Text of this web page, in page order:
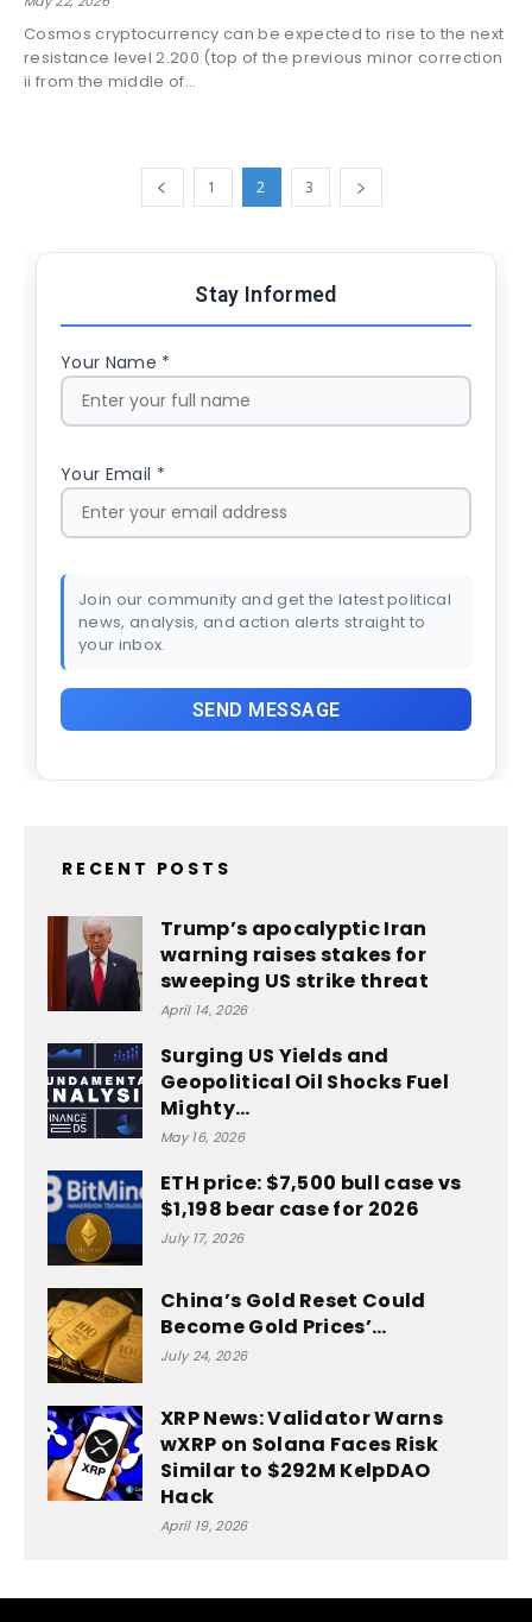
Cosmos cryptocurrency can be expected to rise to the next
resistance level 2.200 (top of the previous minor correction
ii from the middle of...
1 2 3
Stay Informed
Your Name *
Your Email *
Join our community and get the latest political
news, analysis, and action alerts straight to
your inbox.
RECENT POSTS
Trump’s apocalyptic Iran
warning raises stakes for
sweeping US strike threat
April 14, 2026
Surging US Yields and
Geopolitical Oil Shocks Fuel
Mighty…
May 16, 2026
ETH price: $7,500 bull case vs
$1,198 bear case for 2026
July 17, 2026
China’s Gold Reset Could
Become Gold Prices’…
July 24, 2026
XRP News: Validator Warns
wXRP on Solana Faces Risk
Similar to $292M KelpDAO
Hack
April 19, 2026